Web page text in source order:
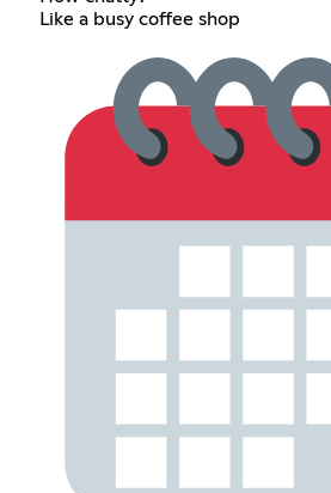
Like a busy coffee shop